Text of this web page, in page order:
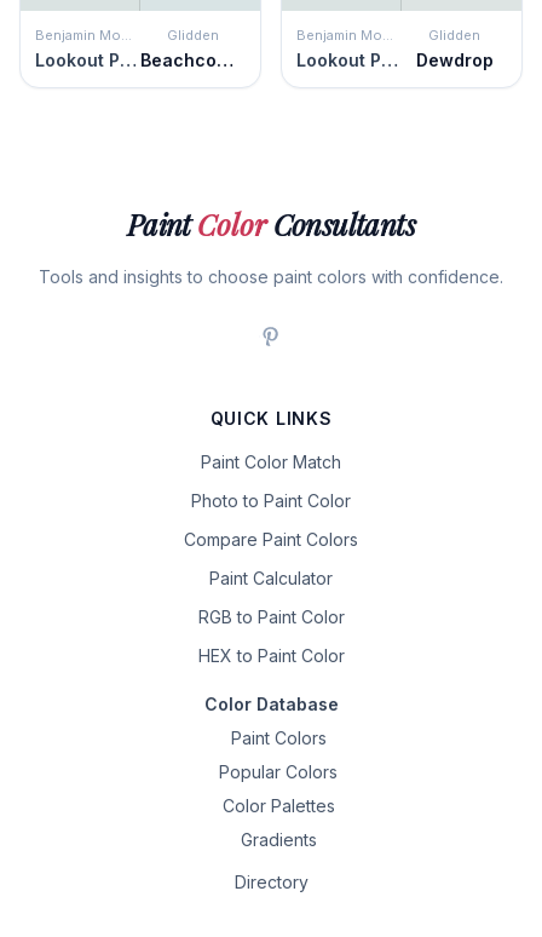
Lookout Point
Glidden
Beachcomber Lookout Point
Glidden
Dewdrop
PaintColorConsultants
Tools and insights to choose paint colors with confidence.
QUICK LINKS
Paint Color Match
Photo to Paint Color
Compare Paint Colors
Paint Calculator
RGB to Paint Color
HEX to Paint Color
Color Database
Paint Colors
Popular Colors
Color Palettes
Gradients
Directory